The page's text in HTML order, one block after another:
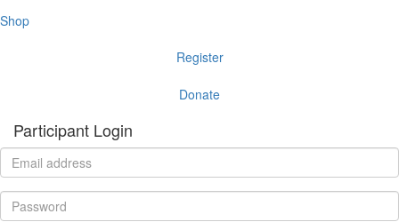
Shop
Register
Donate
Participant Login